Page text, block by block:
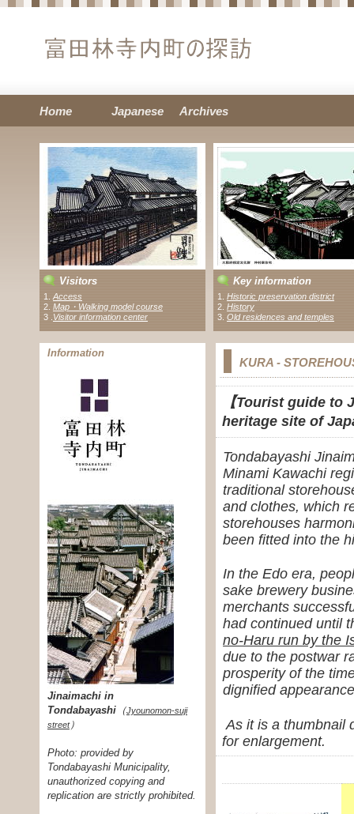
Visitors
1.
Access
2. Map・Walking model course
3 . Visitor information center
Key information
1. Historic preservation district
2. History
3. Old residences and temples
KURA -
【Tourist guide
heritage site of
Tondabayashi
Minami Kawachi
traditional
and clothes, which
storehouses
been fitted into the
In the Edo era,
sake brewery
merchants
had continued until
no-Haru run by the
due to the postwar
prosperity of the
dignified
As it is a thumbnail
for enlargement.
Information
Jinaimachi in
Tondabayashi （Jyounomon-suji
street）
Photo: provided by
Tondabayashi Municipality,
unauthorized copying and
replication are strictly prohibited.
Home Japanese Archives